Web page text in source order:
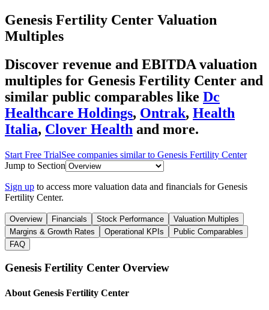
Genesis Fertility Center Valuation
Multiples
Discover revenue and EBITDA valuation
multiples for Genesis Fertility Center and
similar public comparables like Dc
Healthcare Holdings, Ontrak, Health
Italia, Clover Health and more.
Start Free TrialSee companies similar to Genesis Fertility Center
Jump to Section
Sign up to access more valuation data and financials forGenesis
Fertility Center.
Overview Financials Stock Performance
Valuation Multiples
Margins & Growth Rates
Operational KPIs
Public Comparables
FAQ
Genesis Fertility Center Overview
About Genesis Fertility Center